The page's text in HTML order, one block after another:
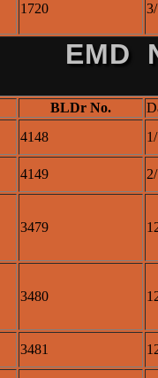
1720
EMD
BLDr No.
4148
4149
3479
3480
3481